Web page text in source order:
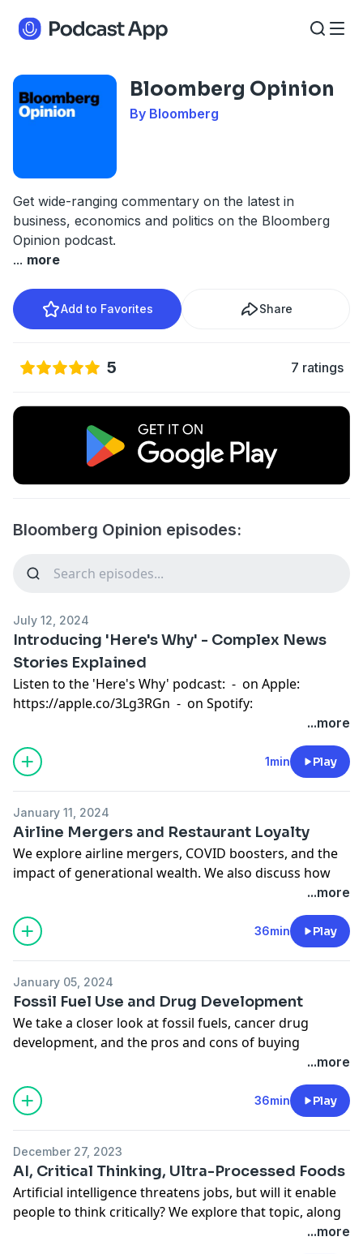
Bloomberg Opinion
By Bloomberg
Get wide-ranging commentary on the latest in
business, economics and politics on the Bloomberg
Opinion podcast.
... more
Add to Favorites Share
5 7 ratings
Bloomberg Opinion episodes:
July 12, 2024
Introducing 'Here's Why' - Complex News
Stories Explained
Listen to the 'Here's Why' podcast: - on Apple:
https://apple.co/3Lg3RGn - on Spotify:
Each episode of 'Here's Why' uses experts at
minutes.
Seeomnystudio.com/listenerfor privacy information.
...more
1min Play
January 11, 2024
Airline Mergers and Restaurant Loyalty
We explore airline mergers, COVID boosters, and the
impact of generational wealth. We also discuss how
loyal customers are to their favorite restaurants.
Columnists FD Flam, Brooke Sutherland, Allison
Schrager, and Bobby Ghosh join. Amy Morris hosts.
See
for privacy information.
...more
36min Play
January 05, 2024
Fossil Fuel Use and Drug Development
We take a closer look at fossil fuels, cancer drug
development, and the pros and cons of buying
straighteners for your health? We explore it all with
the Bloomberg Opinion team. Columnists Lara
Williams, Romesh Ratnesar, Lisa Jarvis, and FD Flam
Seeomnystudio.com/listener
...more
36min Play
December 27, 2023
AI, Critical Thinking, Ultra-Processed Foods
Artificial intelligence threatens jobs, but will it enable
people to think critically? We explore that topic, along
with vaccines, housing, and the negative health effects
...more